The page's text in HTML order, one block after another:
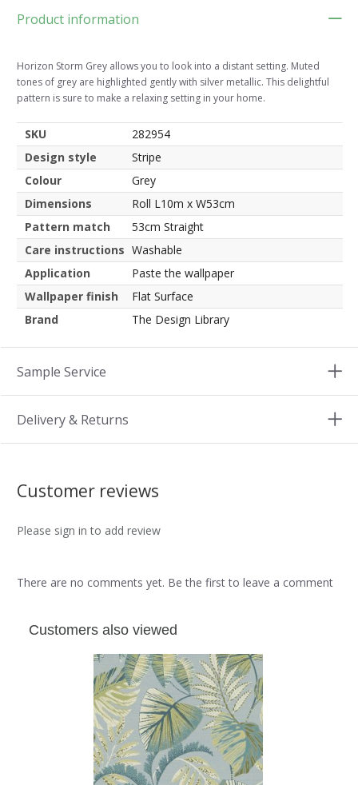
Product information
Horizon Storm Grey allows you to look into a distant setting. Muted
tones of grey are highlighted gently with silver metallic. This delightful
pattern is sure to make a relaxing setting in your home.
SKU
282954
Design style
Stripe
Colour
Grey
Dimensions
Roll L10m x W53cm
Pattern match
53cm Straight
Care instructions Washable
Application
Paste the wallpaper
Wallpaper finish
Flat Surface
Brand
The Design Library
Sample Service
Delivery & Returns
Customer reviews
Please sign in to add review
There are no comments yet. Be the first to leave a comment
Customers also viewed